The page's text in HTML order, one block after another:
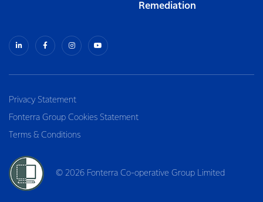
Remediation
Privacy Statement
Fonterra Group Cookies Statement
Terms & Conditions
© 2026 Fonterra Co-operative Group Limited